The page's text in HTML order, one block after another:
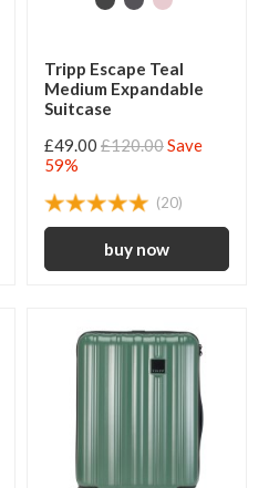
Tripp Escape Teal
Medium Expandable
Suitcase
£49.00 £120.00Save
59%
(20)